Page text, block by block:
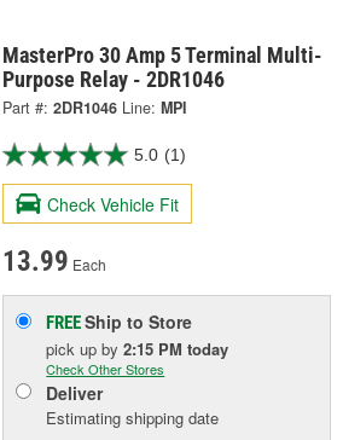
MasterPro 30 Amp 5 Terminal Multi-
Purpose Relay - 2DR1046
Part #: 2DR1046 Line: MPI
5.0 (1)
Check Vehicle Fit
13.99 Each
FREEShip to Store
pick upby2:15 PM today
Check Other Stores
Deliver
Estimating shipping date